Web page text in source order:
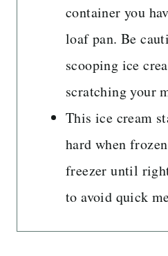
container you
loaf pan. Be
scooping ice
scratching your
This ice cream
hard when
freezer until
to avoid quick